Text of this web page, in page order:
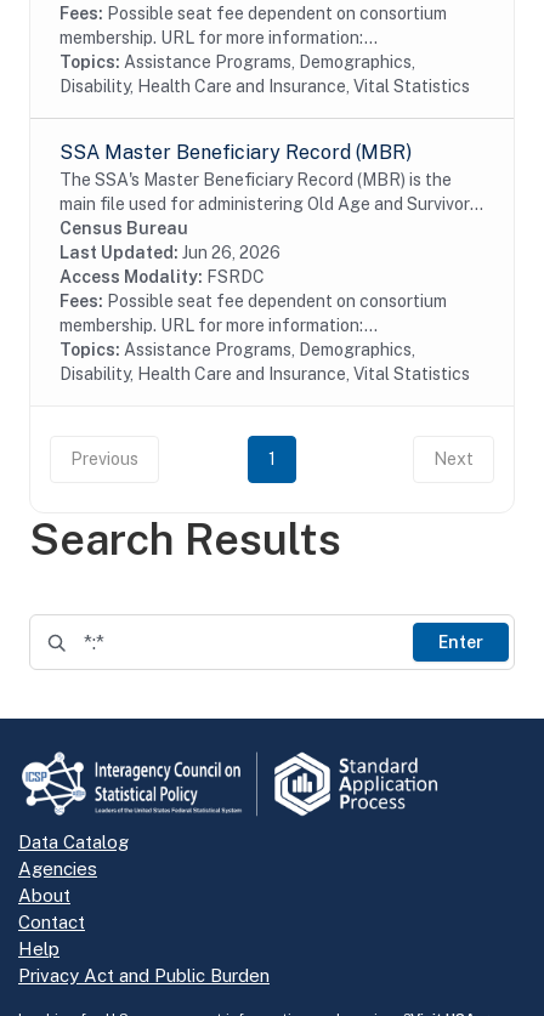
Search Results
Enter
Fees: Possible seat fee dependent on consortium
membership. URL for more information:...
Topics: Assistance Programs, Demographics,
Disability, Health Care and Insurance, Vital Statistics
SSA Master Beneficiary Record (MBR)
The SSA's Master Beneficiary Record (MBR) is the
main file used for administering Old Age and Survivor's
Insurance (OASI) and SSDI payments. The MBR is a
system of electronic records that contain...
Census Bureau
Last Updated: Jun 26, 2026
Access Modality: FSRDC
Fees: Possible seat fee dependent on consortium
membership. URL for more information:...
Topics: Assistance Programs, Demographics,
Disability, Health Care and Insurance, Vital Statistics
Previous 1 Next
Data Catalog
Agencies
About
Contact
Help
Privacy Act and Public Burden